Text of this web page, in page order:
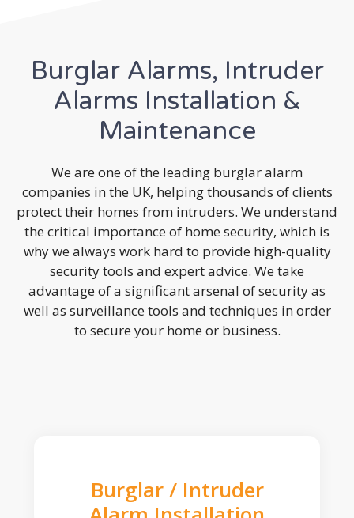
Burglar Alarms, Intruder
Alarms Installation &
Maintenance
We are one of the leading burglar alarm
companies in the UK, helping thousands of clients
protect their homes from intruders. We understand
the critical importance of home security, which is
why we always work hard to provide high-quality
security tools and expert advice. We take
advantage of a significant arsenal of security as
well as surveillance tools and techniques in order
to secure your home or business.
Burglar / Intruder